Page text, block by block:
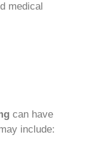
medical
can have
include: